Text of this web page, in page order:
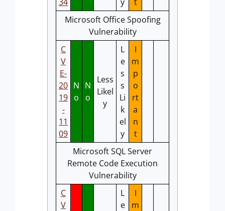
Microsoft Office Spoofing
Vulnerability
C
V
E-
20
19
-
11
09
N
o
N
o
Less
Likel
y
L
e
s
s
Li
k
el
y
I
m
p
o
rt
a
n
t
Microsoft SQL Server
Remote Code Execution
Vulnerability
C
V
L
e
I
m